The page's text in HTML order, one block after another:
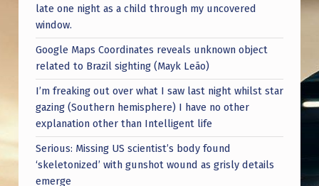
late one night as a child through my uncovered
window.
Google Maps Coordinates reveals unknown object
related to Brazil sighting (Mayk Leão)
I’m freaking out over what I saw last night whilst star
gazing (Southern hemisphere) I have no other
explanation other than Intelligent life
Serious: Missing US scientist’s body found
‘skeletonized’ with gunshot wound as grisly details
emerge